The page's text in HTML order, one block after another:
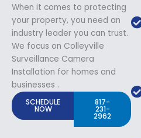
When it comes to protecting
your property, you need an
industry leader you can trust.
We focus on Colleyville
Surveillance Camera
Installation for homes and
businesses .
SCHEDULE
NOW
817-
231-
2962